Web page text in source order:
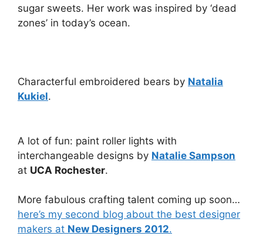
sugar sweets. Her work was inspired by ‘dead
zones’ in today’s ocean.
Characterful embroidered bears by Natalia
Kukiel.
A lot of fun: paint roller lights with
interchangeable designs by Natalie Sampson
at UCA Rochester.
More fabulous crafting talent coming up soon…
here’s my second blog about the best designer
makers at New Designers 2012.